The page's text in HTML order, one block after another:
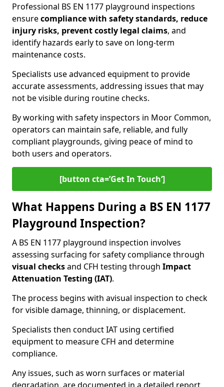
Professional BS EN 1177 playground inspections
ensurecompliance with safety standards, reduce
injury risks, prevent costly legal claims, and
identify hazards early to save on long-term
maintenance costs.
Specialists use advanced equipment to provide
accurate assessments, addressing issues that may
not be visible during routine checks.
By working with safety inspectors in Moor Common,
operators can maintain safe, reliable, and fully
compliant playgrounds, giving peace of mind to
both users and operators.
[button cta=’Get In Touch‘]
What Happens During a BS EN 1177
Playground Inspection?
A BS EN 1177 playground inspection involves
assessing surfacing for safety compliance through
visual checksand CFH testing through Impact
Attenuation Testing (IAT).
The process begins with avisual inspection to check
for visible damage, thinning, or displacement.
Specialists then conduct IAT using certified
equipment to measure CFH and determine
compliance.
Any issues, such as worn surfaces or material